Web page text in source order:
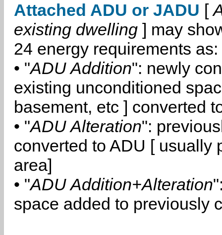
Attached ADU or JADU [
existing dwelling ] may
24 energy requirements as:
• "ADU Addition": newly
existing unconditioned
basement, etc ] converted
• "ADU Alteration":
converted to ADU [ usually
area]
• "ADU Addition+Alteration
space added to previously